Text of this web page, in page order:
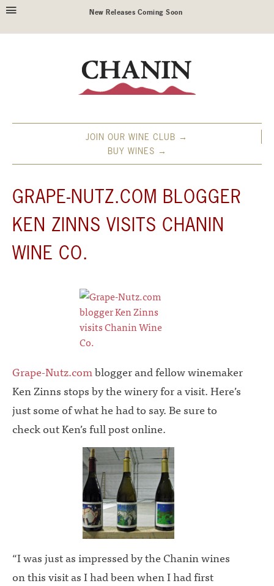
New Releases Coming Soon
JOIN OUR WINE CLUB →
BUY WINES →
GRAPE-NUTZ.COM BLOGGER
KEN ZINNS VISITS CHANIN
WINE CO.
Grape-Nutz.comblogger and fellow winemaker
Ken Zinns stops by the winery for a visit. Here’s
just some of what he had to say. Be sure to
check out Ken’s full post online.
“I was just as impressed by the Chanin wines
on this visit as I had been when I had first